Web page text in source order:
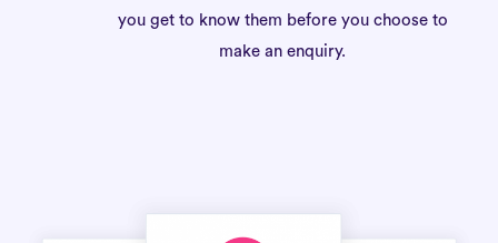
you get to know them before you choose to
make an enquiry.